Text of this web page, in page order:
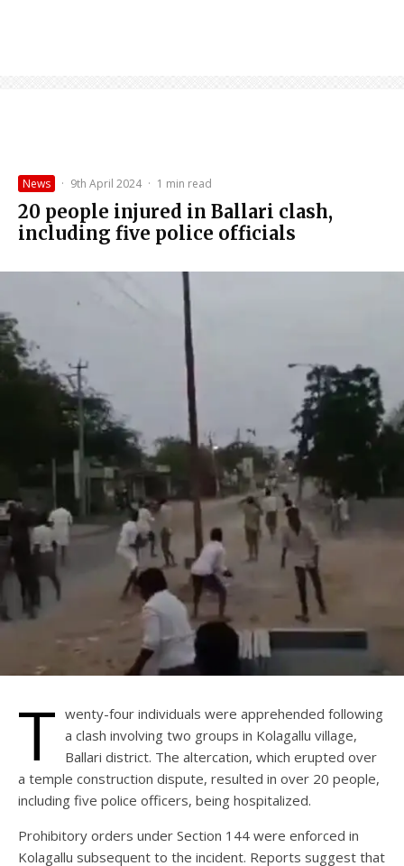
News · 9th April 2024 · 1 min read
20 people injured in Ballari clash,
including five police officials
T wenty-four individuals were apprehended following
a clash involving two groups in Kolagallu village,
Ballari district. The altercation, which erupted over
a temple construction dispute, resulted in over 20 people,
including five police officers, being hospitalized.
Prohibitory orders under Section 144 were enforced in
Kolagallu subsequent to the incident. Reports suggest that